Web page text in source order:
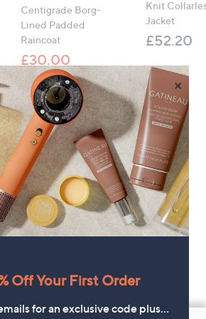
Centigrade Borg-
Lined Padded
Raincoat
£30.00
£93.00, was, £93.00
Knit
Jacket
£52.20
×
Off Your First Order
for an exclusive code plus…